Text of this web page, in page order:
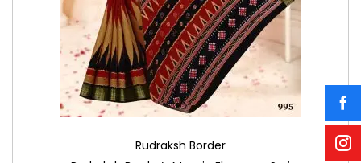
Rudraksh Border